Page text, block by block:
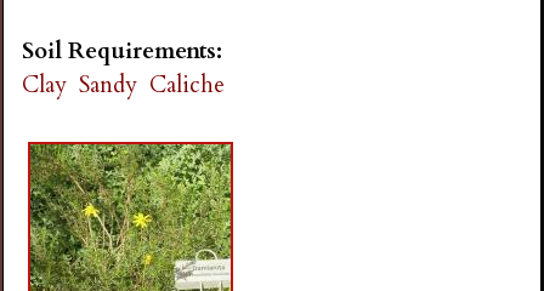
Soil Requirements:
Clay Sandy Caliche